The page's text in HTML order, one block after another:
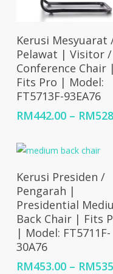
Select Options
Kerusi Mesyuarat
Pelawat | Visitor /
Conference Chair |
Fits Pro | Model:
FT5713F-93EA76
RM442.00 – RM
Select Options
Kerusi Presiden /
Pengarah |
Presidential
Back Chair | Fits
| Model: FT5711F-
30A76
RM453.00 – RM